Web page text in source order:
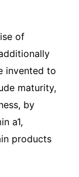
of
invented to
maturity,
by
a1,
products